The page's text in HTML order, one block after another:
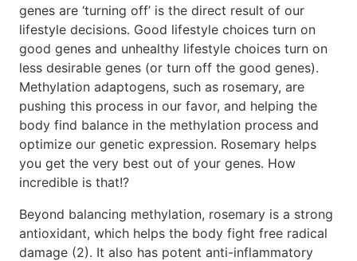
genes are ‘turning off’ is the direct result of our
lifestyle decisions. Good lifestyle choices turn on
good genes and unhealthy lifestyle choices turn on
less desirable genes (or turn off the good genes).
Methylation adaptogens, such as rosemary, are
pushing this process in our favor, and helping the
body find balance in the methylation process and
optimize our genetic expression. Rosemary helps
you get the very best out of your genes. How
incredible is that!?
Beyond balancing methylation, rosemary is a strong
antioxidant, which helps the body fight free radical
damage (2). It also has potent anti-inflammatory